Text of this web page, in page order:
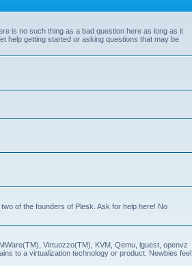
is no such thing as a bad question here as long as it
help getting started or asking questions that may be
of the founders of Plesk. Ask for help here! No
Virtuozzo(TM), KVM, Qemu, lguest, openvz
to a virtualization technology or product. Newbies feel